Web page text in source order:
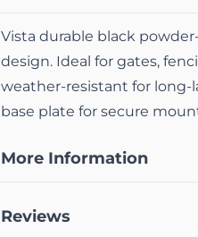
Vista durable black
design. Ideal for gates,
weather-resistant for long-
base plate for secure
More Information
Reviews